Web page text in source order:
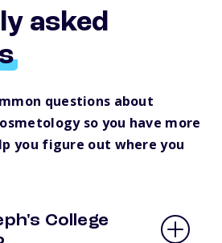
asked
questions about
so you have more
you figure out where you
College